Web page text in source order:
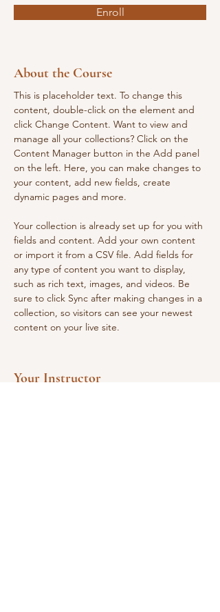
Enroll
About the Course
This is placeholder text. To change this
content, double-click on the element and
click Change Content. Want to view and
manage all your collections? Click on the
Content Manager button in the Add panel
on the left. Here, you can make changes to
your content, add new fields, create
dynamic pages and more.
Your collection is already set up for you with
fields and content. Add your own content
or import it from a CSV file. Add fields for
any type of content you want to display,
such as rich text, images, and videos. Be
sure to click Sync after making changes in a
collection, so visitors can see your newest
content on your live site.
Your Instructor